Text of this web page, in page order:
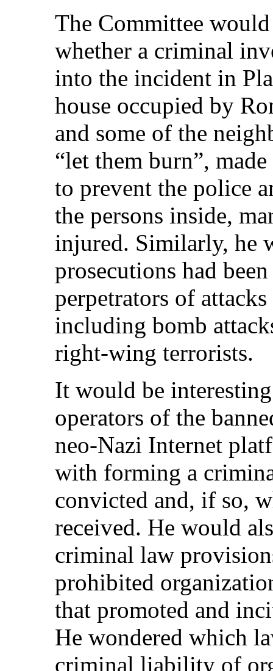
The Committee
whether a criminal
into the incident in
house occupied by
and some of the
“let them burn”,
to prevent the police
the persons inside,
injured. Similarly, he
prosecutions had
perpetrators of
including bomb
right-wing terrorists.
It would be
operators of the
neo-Nazi Internet
with forming a
convicted and, if so,
received. He would
criminal law
prohibited
that promoted and
He wondered which
criminal liability of